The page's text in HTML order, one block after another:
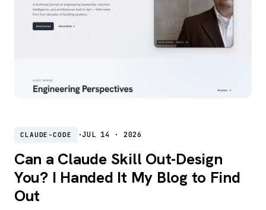
CLAUDE-CODE ·JUL 14 · 2026
Can a Claude Skill Out-Design
You? I Handed It My Blog to Find
Out